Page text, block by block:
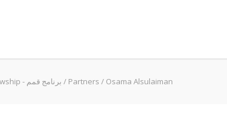
Qimam Fellowship - برنامج قمم / Partners / Osama Alsulaiman